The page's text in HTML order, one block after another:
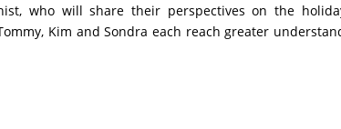
who will share their perspectives on the
Kim and Sondra each reach greater